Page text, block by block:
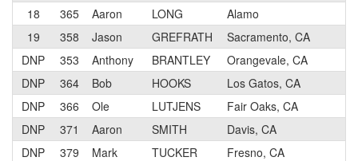
18
365 Aaron LONG
Alamo
19
358 Jason GREFRATH
Sacramento, CA
DNP
353 Anthony BRANTLEY
Orangevale, CA
DNP
364 Bob HOOKS
Los Gatos, CA
DNP
366 Ole LUTJENS
Fair Oaks, CA
DNP
371 Aaron SMITH
Davis, CA
DNP
379 Mark TUCKER
Fresno, CA